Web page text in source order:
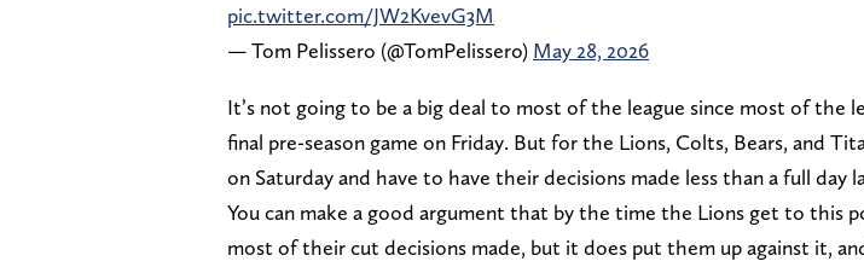
pic.twitter.com/JW2KvevG3M
— Tom Pelissero (@TomPelissero) May 28, 2026
It’s not going to be a big deal to most of the league since most of the
final pre-season game on Friday. But for the Lions, Colts, Bears, and
on Saturday and have to have their decisions made less than a full day
You can make a good argument that by the time the Lions get to this
most of their cut decisions made, but it does put them up against it,